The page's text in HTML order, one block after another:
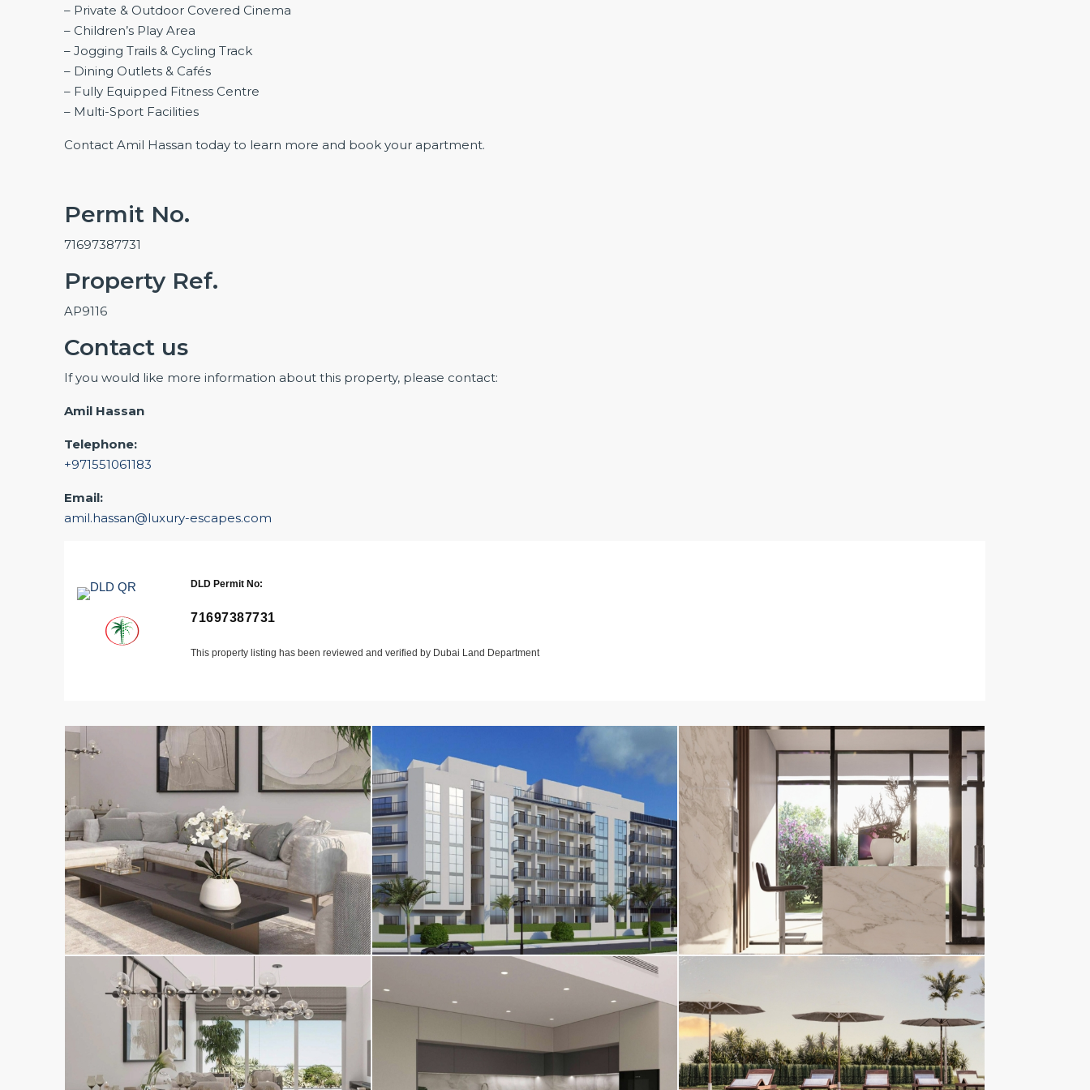
– Private & Outdoor Covered Cinema
– Children’s Play Area
– Jogging Trails & Cycling Track
– Dining Outlets & Cafés
– Fully Equipped Fitness Centre
– Multi-Sport Facilities
Contact Amil Hassan today to learn more and book your apartment.
Permit No.
71697387731
Property Ref.
AP9116
Contact us
If you would like more information about this property, please contact:
Amil Hassan
Telephone:
+971551061183
Email:
amil.hassan@luxury-escapes.com
DLD Permit No:
71697387731
This property listing has been reviewed and verified by Dubai Land Department